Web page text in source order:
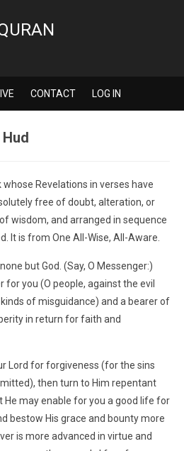
CONTACT LOG IN
whose Revelations in verses have
free of doubt, alteration, or
wisdom, and arranged in sequence
It is from One All-Wise, All-Aware.
but God. (Say, O Messenger:)
for you (O people, against the evil
of misguidance) and a bearer of
in return for faith and
Lord for forgiveness (for the sins
then turn to Him repentant
He may enable for you a good life for
bestow His grace and bounty more
is more advanced in virtue and